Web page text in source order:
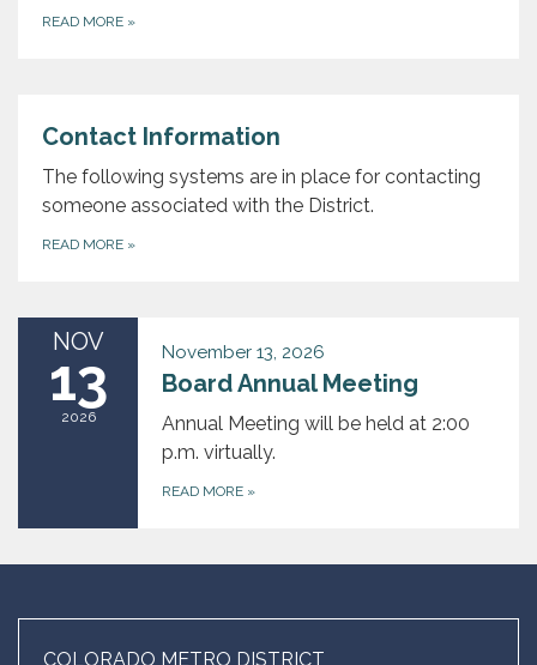
READ MORE »
Contact Information
The following systems are in place for contacting
someone associated with the District.
READ MORE »
NOV
13
2026
November 13, 2026
Board Annual Meeting
Annual Meeting will be held at 2:00
p.m. virtually.
READ MORE »
COLORADO METRO DISTRICT